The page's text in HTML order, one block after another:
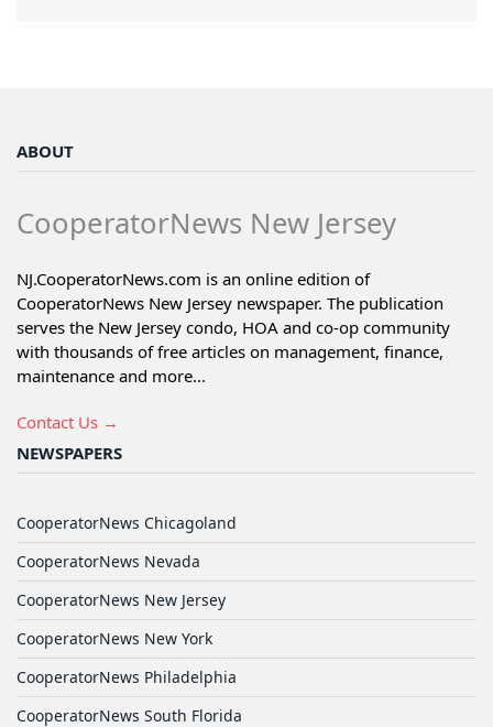
ABOUT
CooperatorNews New Jersey
NJ.CooperatorNews.com is an online edition of
CooperatorNews New Jersey newspaper. The publication
serves the New Jersey condo, HOA and co-op community
with thousands of free articles on management, finance,
maintenance and more...
Contact Us →
NEWSPAPERS
CooperatorNews Chicagoland
CooperatorNews Nevada
CooperatorNews New Jersey
CooperatorNews New York
CooperatorNews Philadelphia
CooperatorNews South Florida